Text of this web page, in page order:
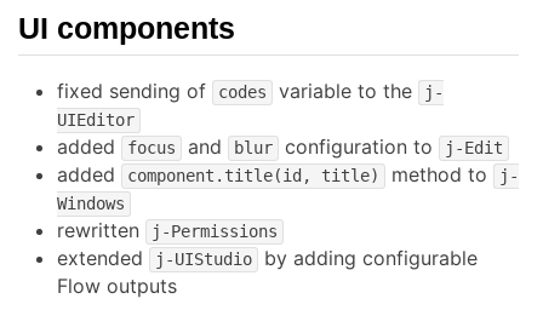
UI components
fixed sending of codes variable to the
j-
UIEditor
added focus and blur configuration to j-Edit
added component.title(id, title) method to
j-
Windows
rewritten j-Permissions
extended j-UIStudio
by adding configurable
Flow outputs